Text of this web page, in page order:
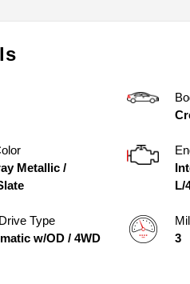
Metallic /
L/
Type
w/OD / 4WD
3